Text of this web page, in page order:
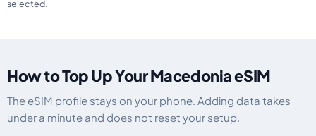
selected.
How to Top Up Your Macedonia eSIM
The eSIM profile stays on your phone. Adding data takes
under a minute and does not reset your setup.